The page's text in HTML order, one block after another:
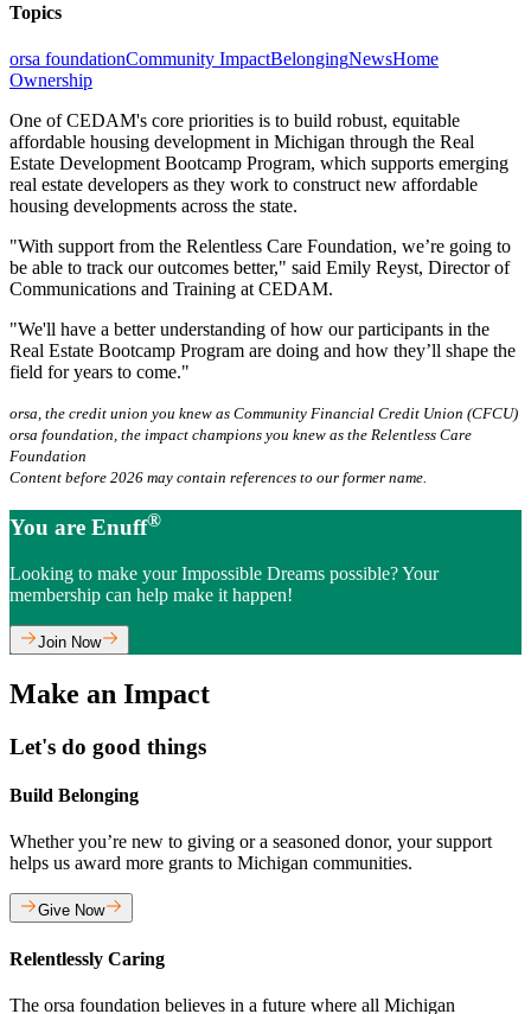
Topics
orsa foundationCommunity ImpactBelongingNewsHome
Ownership
One of CEDAM's core priorities is to build robust, equitable
affordable housing development in Michigan through the Real
Estate Development Bootcamp Program, which supports emerging
real estate developers as they work to construct new affordable
housing developments across the state.
"With support from the Relentless Care Foundation, we’re going to
be able to track our outcomes better," said Emily Reyst, Director of
Communications and Training at CEDAM.
"We'll have a better understanding of how our participants in the
Real Estate Bootcamp Program are doing and how they’ll shape the
field for years to come."
orsa, the credit union you knew as Community Financial Credit Union (CFCU)
orsa foundation, the impact champions you knew as the Relentless Care
Foundation
Content before 2026 may contain references to our former name.
You are Enuff®
Looking to make your Impossible Dreams possible? Your
membership can help make it happen!
Join Now
Make an Impact
Let's do good things
Build Belonging
Whether you’re new to giving or a seasoned donor, your support
helps us award more grants to Michigan communities.
Give Now
Relentlessly Caring
The orsa foundation believes in a future where all Michigan